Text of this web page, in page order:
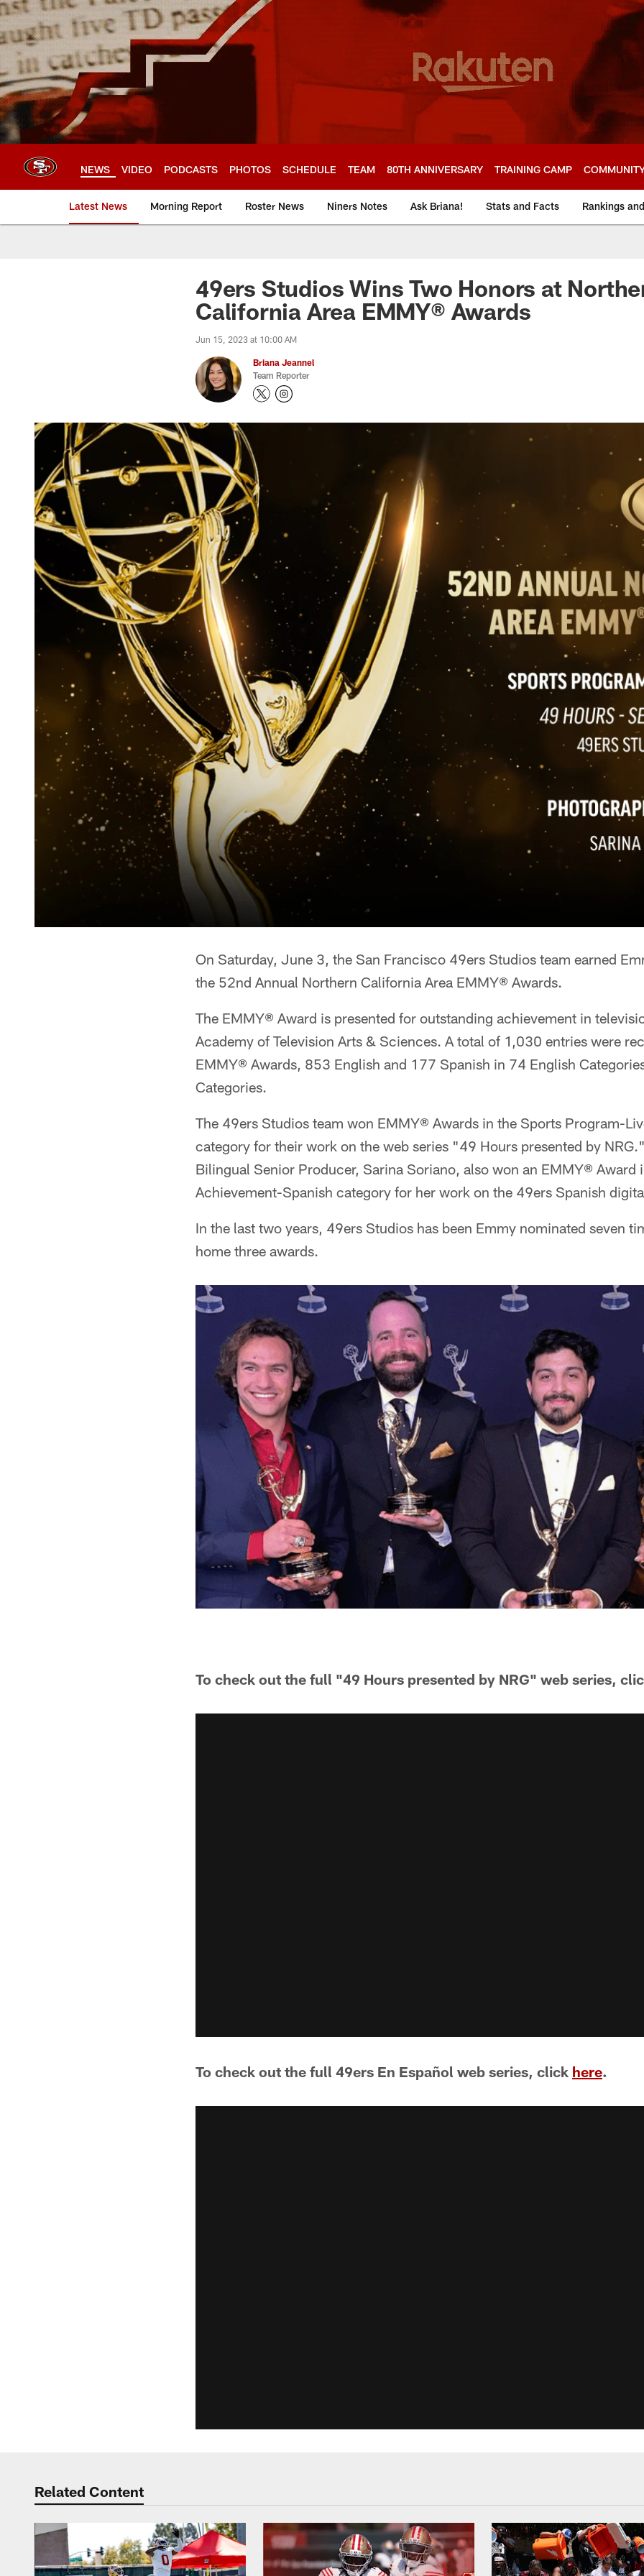
Skip
to
main
content
NEWS VIDEO PODCASTS PHOTOS SCHEDULE TEAM 80TH ANNIVERSARY TRAINING CAMP
Latest News Morning Report Roster News Niners Notes Ask Briana! Stats and Facts Rankings
49ers Studios Wins Two Honors at
California Area EMMY® Awards
Jun 15, 2023 at 10:00 AM
Briana Jeannel
Team Reporter
On Saturday, June 3, the San Francisco 49ers Studios team earned
the 52nd Annual Northern California Area EMMY® Awards.
The EMMY® Award is presented for outstanding achievement in
Academy of Television Arts & Sciences. A total of 1,030 entries were
EMMY® Awards, 853 English and 177 Spanish in 74 English
Categories.
The 49ers Studios team won EMMY® Awards in the Sports Program-
category for their work on the web series "49 Hours presented by
Bilingual Senior Producer, Sarina Soriano, also won an EMMY® Award
Achievement-Spanish category for her work on the 49ers Spanish
In the last two years, 49ers Studios has been Emmy nominated seven
home three awards.
To check out the full "49 Hours presented by NRG" web series,
To check out the full 49ers En Español web series, click here.
Related Content